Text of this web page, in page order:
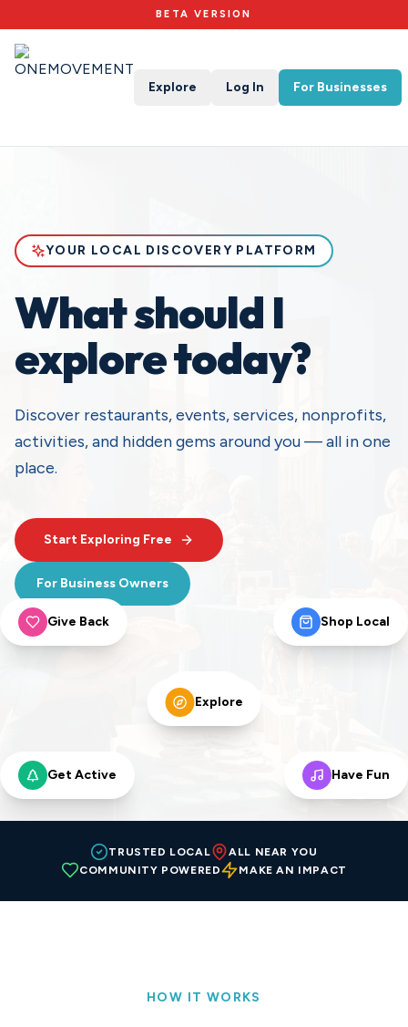
BETA VERSION
Explore Log In For Businesses
YOUR LOCAL DISCOVERY PLATFORM
What should I
explore today?
Discover restaurants, events, services, nonprofits,
activities, and hidden gems around you — all in one
place.
Start Exploring Free
For Business Owners
Eat
Get Active Have Fun
Give Back Shop Local
Explore
TRUSTED LOCAL
ALL NEAR YOU
COMMUNITY POWERED
MAKE AN IMPACT
HOW IT WORKS